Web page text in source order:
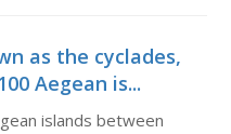
as the cyclades,
Aegean is...
islands between